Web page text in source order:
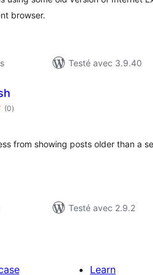
browser.
Testé avec 3.9.40
(0notes
en
)
from showing posts older than a
Testé avec 2.9.2
Learn